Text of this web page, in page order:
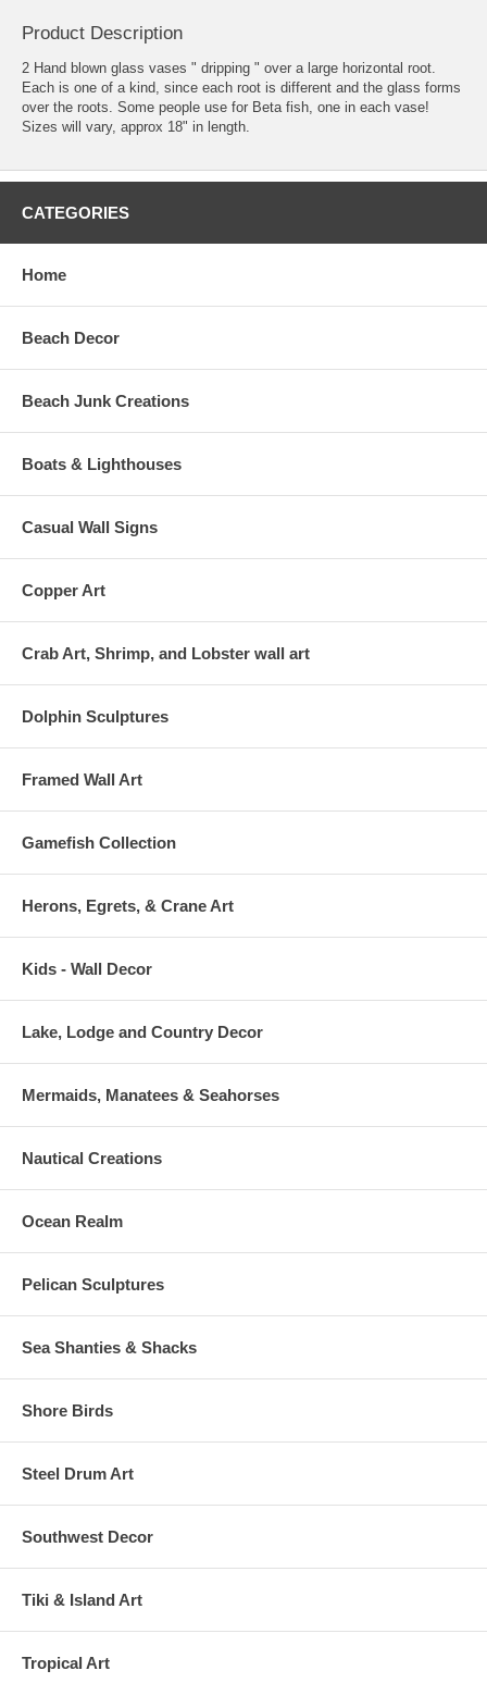
Product Description
2 Hand blown glass vases " dripping " over a large horizontal root.
Each is one of a kind, since each root is different and the glass forms
over the roots. Some people use for Beta fish, one in each vase!
Sizes will vary, approx 18" in length.
CATEGORIES
Home
Beach Decor
Beach Junk Creations
Boats & Lighthouses
Casual Wall Signs
Copper Art
Crab Art, Shrimp, and Lobster wall art
Dolphin Sculptures
Framed Wall Art
Gamefish Collection
Herons, Egrets, & Crane Art
Kids - Wall Decor
Lake, Lodge and Country Decor
Mermaids, Manatees & Seahorses
Nautical Creations
Ocean Realm
Pelican Sculptures
Sea Shanties & Shacks
Shore Birds
Steel Drum Art
Southwest Decor
Tiki & Island Art
Tropical Art